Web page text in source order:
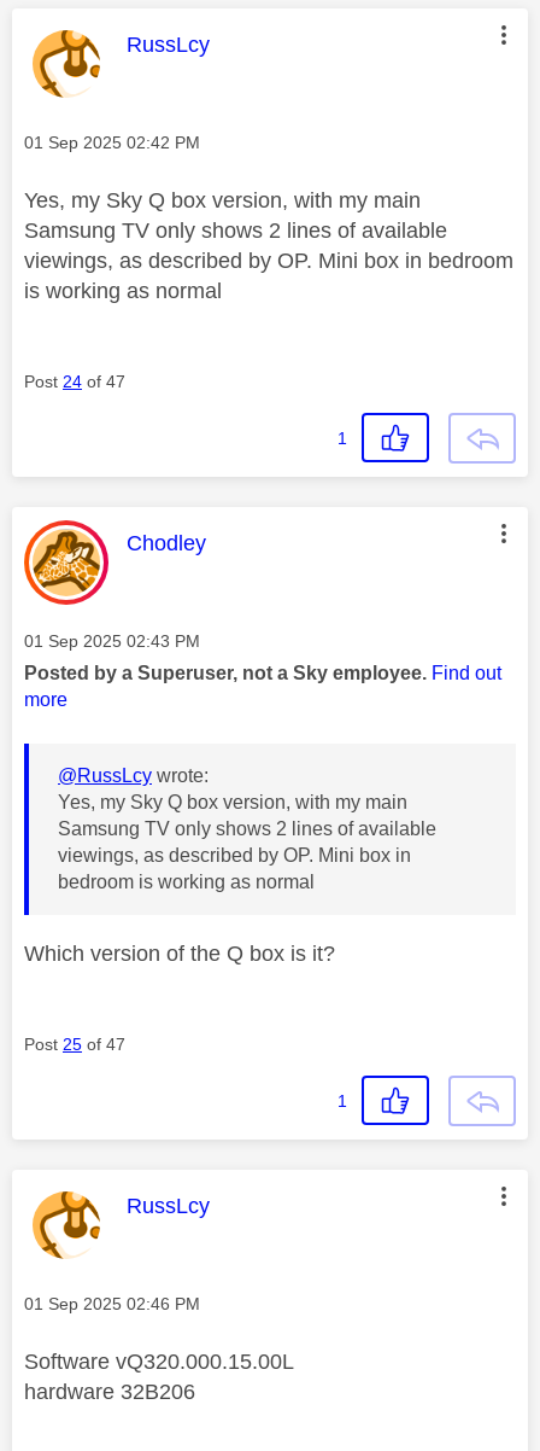
This message was authored by:
RussLcy
Message posted on
‎01 Sep 2025 02:42 PM
Yes, my Sky Q box version, with my main
Samsung TV only shows 2 lines of available
viewings, as described by OP. Mini box in bedroom
is working as normal
Post 24 of 47
1
This message was authored by:
Chodley
Message posted on
‎01 Sep 2025 02:43 PM
Posted by a Superuser, not a Sky employee. Find out
more
@RussLcy wrote:
Yes, my Sky Q box version, with my main
Samsung TV only shows 2 lines of available
viewings, as described by OP. Mini box in
bedroom is working as normal
Which version of the Q box is it?
Post 25 of 47
1
This message was authored by:
RussLcy
Message posted on
‎01 Sep 2025 02:46 PM
Software vQ320.000.15.00L
hardware 32B206